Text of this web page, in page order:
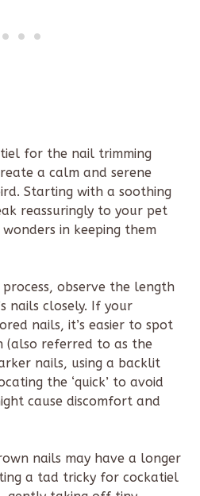
for the nail trimming
a calm and serene
Starting with a soothing
reassuringly to your pet
in keeping them
observe the length
nails closely. If your
nails, it’s easier to spot
(also referred to as the
nails, using a backlit
the ‘quick’ to avoid
cause discomfort and
nails may have a longer
a tad tricky for cockatiel